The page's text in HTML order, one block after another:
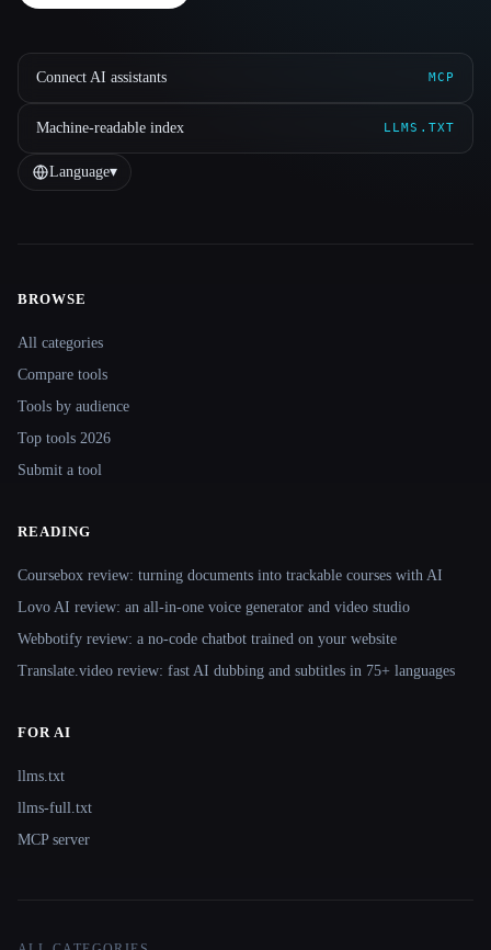
Connect AI assistants MCP
Machine-readable index LLMS.TXT
Language▾
BROWSE
All categories
Compare tools
Tools by audience
Top tools 2026
Submit a tool
READING
Coursebox review: turning documents into trackable courses with AI
Lovo AI review: an all-in-one voice generator and video studio
Webbotify review: a no-code chatbot trained on your website
Translate.video review: fast AI dubbing and subtitles in 75+ languages
FOR AI
llms.txt
llms-full.txt
MCP server